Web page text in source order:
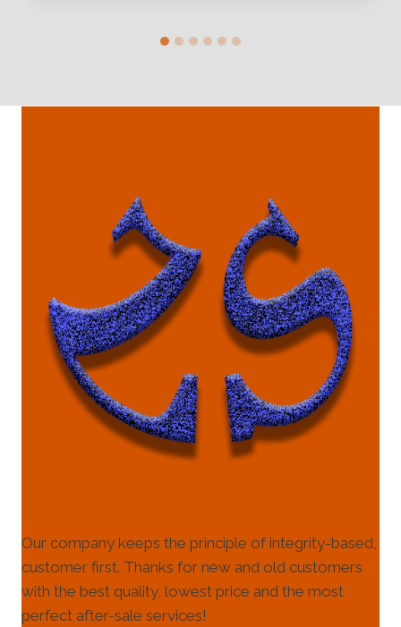
Our company keeps the principle of integrity-based,
customer first. Thanks for new and old customers
with the best quality, lowest price and the most
perfect after-sale services!